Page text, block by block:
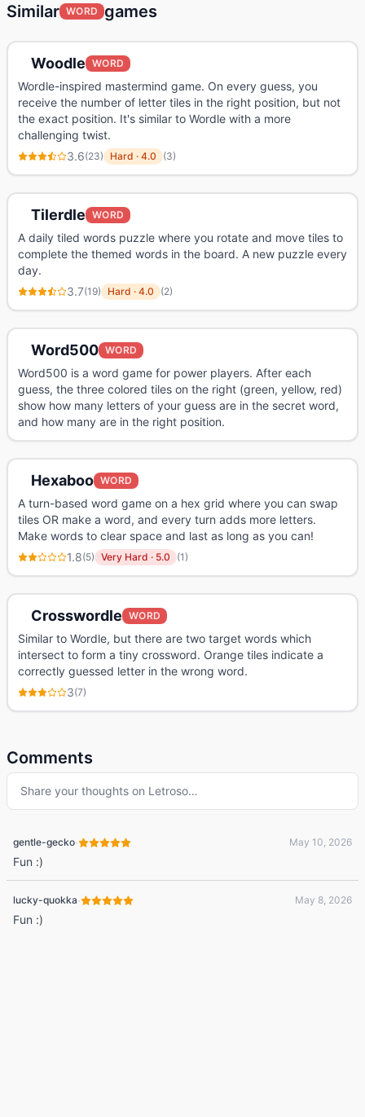
Similar WORD games
Woodle WORD
Wordle-inspired mastermind game. On every guess, you
receive the number of letter tiles in the right position, but not
the exact position. It's similar to Wordle with a more
challenging twist.
3.6(23) Hard · 4.0 (3)
Tilerdle WORD
A daily tiled words puzzle where you rotate and move tiles to
complete the themed words in the board. A new puzzle every
day.
3.7(19) Hard · 4.0 (2)
Word500 WORD
Word500 is a word game for power players. After each
guess, the three colored tiles on the right (green, yellow, red)
show how many letters of your guess are in the secret word,
and how many are in the right position.
Hexaboo WORD
A turn-based word game on a hex grid where you can swap
tiles OR make a word, and every turn adds more letters.
Make words to clear space and last as long as you can!
1.8(5) Very Hard · 5.0 (1)
Crosswordle WORD
Similar to Wordle, but there are two target words which
intersect to form a tiny crossword. Orange tiles indicate a
correctly guessed letter in the wrong word.
3(7)
Comments
Share your thoughts on Letroso…
gentle-gecko· May 10, 2026
Fun :)
lucky-quokka· May 8, 2026
Fun :)